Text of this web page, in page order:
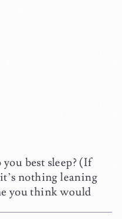
best sleep? (If
nothing leaning
you think would